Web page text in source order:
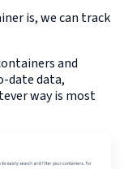
is, we can track
and
date data,
way is most